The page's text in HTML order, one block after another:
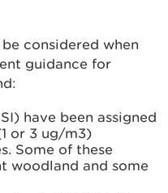
considered when
guidance for
have been assigned
or 3 ug/m3)
Some of these
woodland and some